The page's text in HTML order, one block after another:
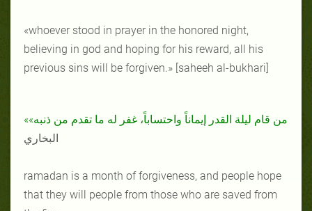
«whoever stood in prayer in the honored night,
believing in god and hoping for his reward, all his
previous sins will be forgiven.» [saheeh al-bukhari]
«من قام ليلة القدر إيماناً واحتساباً، غفر له ما تقدم من ذنبه»
البخاري
ramadan is a month of forgiveness, and people hope
that they will people from those who are saved from